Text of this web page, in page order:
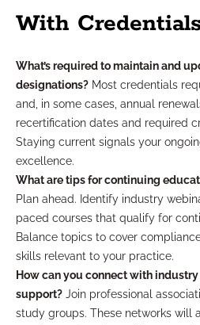
With
What’s required to maintain and
designations? Most credentials
and, in some cases, annual
recertification dates and required
Staying current signals your
excellence.
What are tips for continuing
Plan ahead. Identify industry
paced courses that qualify for
Balance topics to cover
skills relevant to your practice.
How can you connect with
support? Join professional
study groups. These networks will